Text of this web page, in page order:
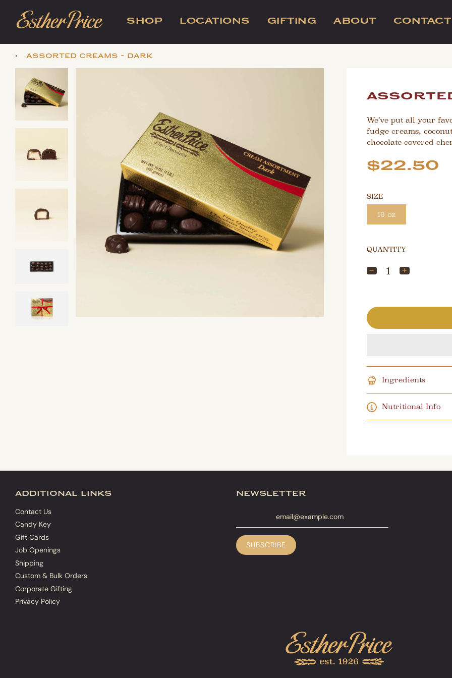
SHOP LOCATIONS GIFTING ABOUT CONTACT
› assorted creams - dark
We’ve put all your
fudge creams,
chocolate-covered
Sale
price
Regular
price
$22.50
SIZE
16 oz
QUANTITY
Ingredients
Nutritional Info
additional links
Contact Us
Candy Key
Gift Cards
Job Openings
Shipping
Custom & Bulk Orders
Corporate Gifting
Privacy Policy
newsletter